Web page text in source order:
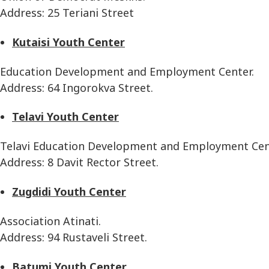
Address: 25 Teriani Street
Kutaisi Youth Center
Education Development and Employment Center.
Address: 64 Ingorokva Street.
Telavi Youth Center
Telavi Education Development and Employment
Address: 8 Davit Rector Street.
Zugdidi Youth Center
Association Atinati.
Address: 94 Rustaveli Street.